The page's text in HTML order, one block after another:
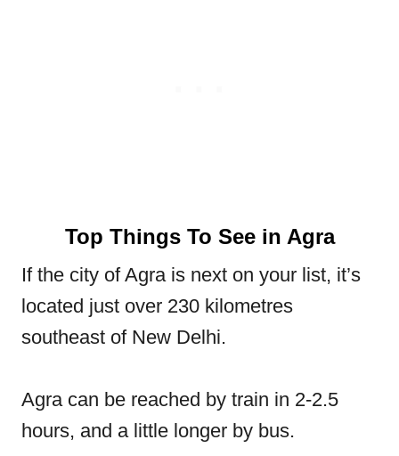
Top Things To See in Agra
If the city of Agra is next on your list, it’s
located just over 230 kilometres
southeast of New Delhi.
Agra can be reached by train in 2-2.5
hours, and a little longer by bus.